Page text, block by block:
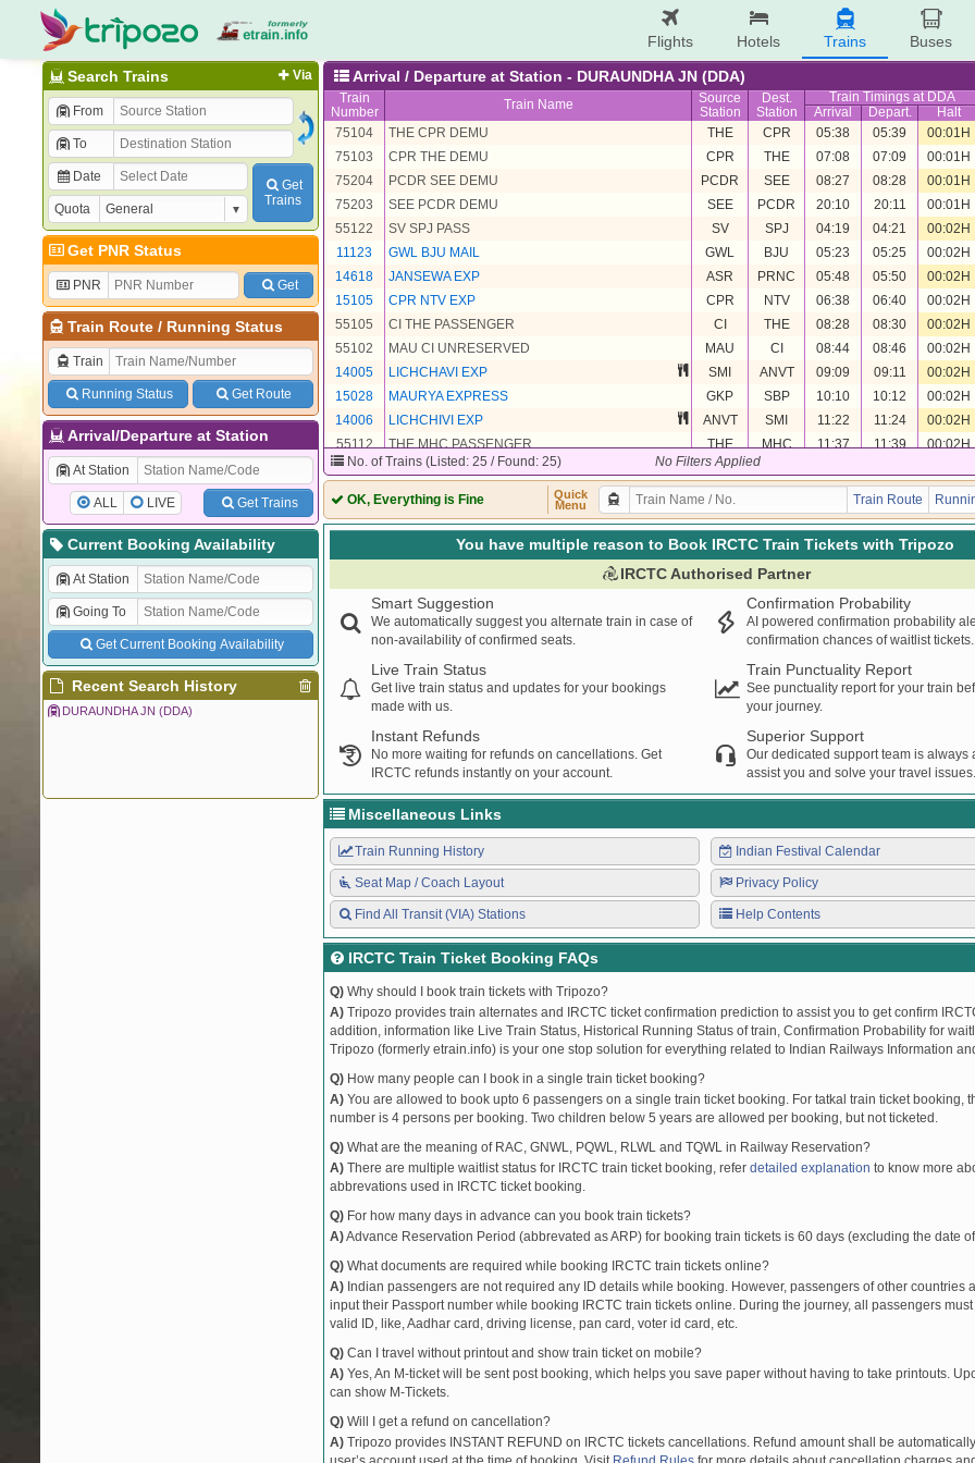
Flights Hotels Trains Buses
Via
Search Trains
From
To
Date
Quota
Get
Trains
Get PNR Status
PNR Get
Train Route/ Running Status
Train
Running Status Get Route
Arrival/Departure at Station
At Station
ALL LIVE Get Trains
Current Booking Availability
At Station
Going To
Get Current Booking Availability
Recent Search History
DURAUNDHA JN (DDA)
Arrival / Departure at Station - DURAUNDHA JN (DDA)
Train
Number
Train Name
Source
Station
Dest.
Station
Train Timings at DDA
Arrival Depart. Halt
75104
THE CPR DEMU THE CPR 05:38 05:39 00:01H
75103
CPR THE DEMU CPR THE 07:08 07:09 00:01H
75204
PCDR SEE DEMU PCDR SEE 08:27 08:28 00:01H
75203
SEE PCDR DEMU SEE PCDR 20:10 20:11 00:01H
55122
SV SPJ PASS SV SPJ 04:19 04:21 00:02H
11123
GWL BJU MAIL GWL BJU 05:23 05:25 00:02H
14618 JANSEWA EXP ASR PRNC 05:48 05:50 00:02H
15105
CPR NTV EXP CPR NTV 06:38 06:40 00:02H
55105 CI THE PASSENGER CI THE 08:28 08:30 00:02H
55102
MAU CI UNRESERVED MAU CI 08:44 08:46 00:02H
14005
LICHCHAVI EXP SMI ANVT 09:09 09:11 00:02H
15028 MAURYA EXPRESS GKP SBP 10:10 10:12 00:02H
14006 LICHCHIVI EXP ANVT SMI 11:22 11:24 00:02H
55112 THE MHC PASSENGER THE MHC 11:37 11:39 00:02H
15027
MAURYA EXP SBP
55056 GKP CPR PASSENGER GKP 12:54 00:02H
13019
BAGH EXPRESS HWH KGM 14:18 14:20 00:02H
BAGH EXPRESS KGM HWH 15:45 15:47 00:02H
55111 MHC THE PASSENGER MHC THE 16:25 16:27 00:02H
14617
JANSEWA EXP PRNC ASR 16:40 16:42 00:02H
55101
CI MAU UNRESERVED CI MAU 17:23 17:25
55055
CPR GKP PASSENGER CPR GKP 17:42 17:44 00:02H
15106
INTERCITY EXPRESS NTV CPR 20:25 20:27 00:02H
55121 SPJ SV PASS SV 22:53
No. of Trains (Listed: 25 / Found: 25) No Filters Applied
OK, Everything is Fine
Quick
Menu
Train Route
You have multiple reason to Book IRCTC Train Tickets with Tripozo
IRCTC Authorised Partner
Smart Suggestion
We automatically suggest you alternate train in case of
non-availability of confirmed seats.
Confirmation Probability
AI powered confirmation probability
confirmation chances of waitlist tickets.
Live Train Status
Get live train status and updates for your bookings
made with us.
Train Punctuality Report
See punctuality report for your train
your journey.
Instant Refunds
No more waiting for refunds on cancellations. Get
IRCTC refunds instantly on your account.
Superior Support
Our dedicated support team is always
assist you and solve your travel issues.
Miscellaneous Links
Train Running History
Seat Map / Coach Layout
Find All Transit (VIA) Stations
Indian Festival Calendar
Privacy Policy
Help Contents
IRCTC Train Ticket Booking FAQs
Q) Why should I book train tickets with Tripozo?
A) Tripozo provides train alternates and IRCTC ticket confirmation prediction to assist you to get confirm
addition, information like Live Train Status, Historical Running Status of train, Confirmation Probability for
Tripozo (formerly etrain.info) is your one stop solution for everything related to Indian Railways Information
Q) How many people can I book in a single train ticket booking?
A) You are allowed to book upto 6 passengers on a single train ticket booking. For tatkal train ticket booking,
number is 4 persons per booking. Two children below 5 years are allowed per booking, but not ticketed.
Q) What are the meaning of RAC, GNWL, PQWL, RLWL and TQWL in Railway Reservation?
A) There are multiple waitlist status for IRCTC train ticket booking, refer detailed explanation to know more
abbrevations used in IRCTC ticket booking.
Q) For how many days in advance can you book train tickets?
A)Advance Reservation Period (abbrevated as ARP) for booking train tickets is 60 days (excluding the date
Q) What documents are required while booking IRCTC train tickets online?
A) Indian passengers are not required any ID details while booking. However, passengers of other countries
input their Passport number while booking IRCTC train tickets online. During the journey, all passengers
valid ID, like, Aadhar card, driving license, pan card, voter id card, etc.
Q) Can I travel without printout and show train ticket on mobile?
A) Yes, An M-ticket will be sent post booking, which helps you save paper without having to take printouts.
can show M-Tickets.
Q) Will I get a refund on cancellation?
A) Tripozo provides INSTANT REFUND on IRCTC tickets cancellations. Refund amount shall be